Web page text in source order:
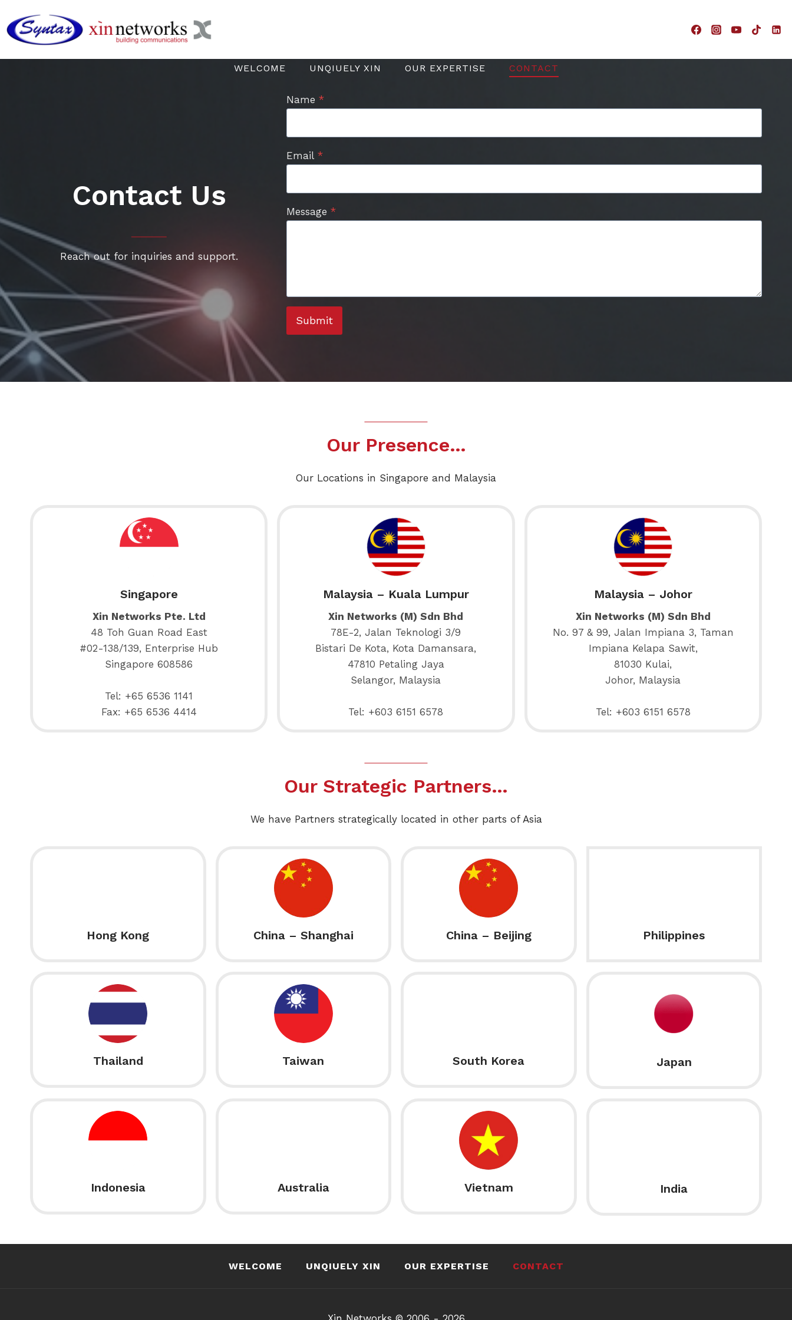
to
content
WELCOME UNQIUELY XIN OUR EXPERTISE CONTACT
Contact Us
Reach out for inquiries and support.
Name *
Email *
Message *
Submit
Our Presence…
Our Locations in Singapore and Malaysia
Singapore
Xin Networks Pte. Ltd
48 Toh Guan Road East
#02-138/139, Enterprise Hub
Singapore 608586
Tel: +65 6536 1141
Fax: +65 6536 4414
Malaysia – Kuala Lumpur
Xin Networks (M) Sdn Bhd
78E-2, Jalan Teknologi 3/9
Bistari De Kota, Kota Damansara,
47810 Petaling Jaya
Selangor, Malaysia
Tel: +603 6151 6578
Malaysia – Johor
Xin Networks (M) Sdn Bhd
No. 97 & 99, Jalan Impiana 3, Taman
Impiana Kelapa Sawit,
81030 Kulai,
Johor, Malaysia
Tel: +603 6151 6578
Our Strategic Partners…
We have Partners strategically located in other parts of Asia
Hong Kong China – Shanghai China – Beijing Philippines
Thailand Taiwan South Korea Japan
Indonesia Australia Vietnam India
WELCOME UNQIUELY XIN OUR EXPERTISE CONTACT